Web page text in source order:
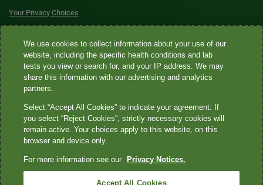
Your Privacy Choices
Quest® is the brand name used for services offered by Quest
Diagnostics Incorporated and its affiliated companies. Quest
Diagnostics Incorporated and certain affiliates are CLIA-certified
laboratories that provide HIPAA-covered services. Other affiliates
not provide HIPAA-covered services.
Quest®, Quest Diagnostics®, any associated logos, and all
marks—® and ™—are the property of their respective owners. ©
We use cookies to collect information about your use of our
website, including the specific health conditions and lab
tests you view or search for, and your IP address. We may
share this information with our advertising and analytics
partners.
Select “Accept All Cookies” to indicate your agreement. If
you select “Reject Cookies”, strictly necessary cookies will
remain active. Your choices apply to this website, on this
browser and device only.
For more information see our Privacy Notices.
Accept All Cookies